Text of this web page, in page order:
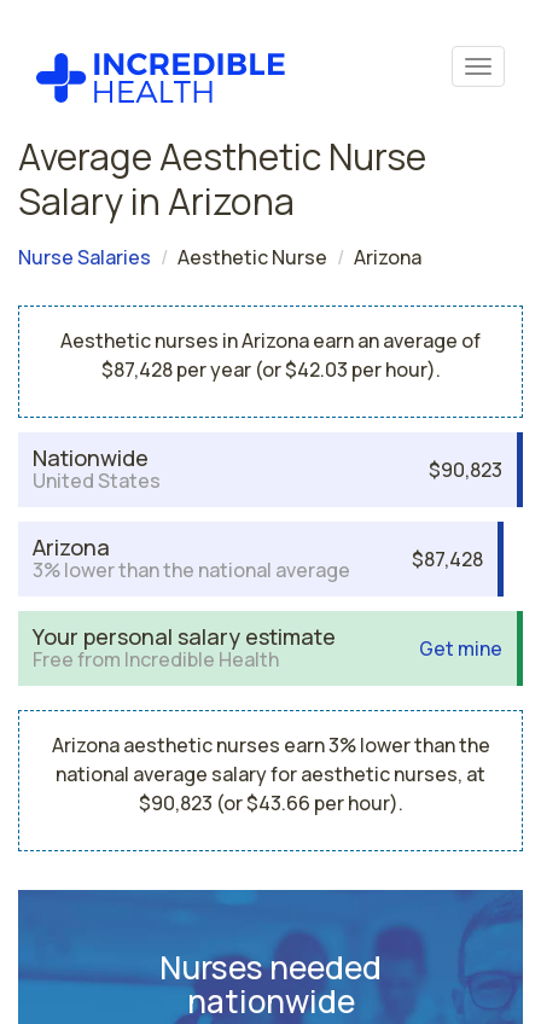
Average Aesthetic Nurse
Salary in Arizona
Nurse Salaries Aesthetic Nurse Arizona
Aesthetic nurses in Arizona earn an average of
$87,428 per year (or $42.03 per hour).
Nationwide
United States $90,823
Arizona
3% lower than the national average $87,428
Your personal salary estimate
Free from Incredible Health Get mine
Arizona aesthetic nurses earn 3% lower than the
national average salary for aesthetic nurses, at
$90,823 (or $43.66 per hour).
Nurses needed
nationwide